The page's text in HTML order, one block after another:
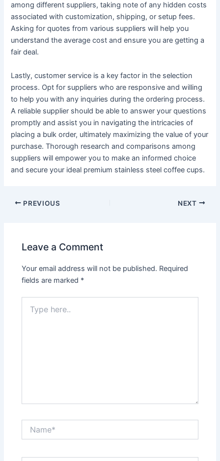
among different suppliers, taking note of any hidden costs
associated with customization, shipping, or setup fees.
Asking for quotes from various suppliers will help you
understand the average cost and ensure you are getting a
fair deal.
Lastly, customer service is a key factor in the selection
process. Opt for suppliers who are responsive and willing
to help you with any inquiries during the ordering process.
A reliable supplier should be able to answer your questions
promptly and assist you in navigating the intricacies of
placing a bulk order, ultimately maximizing the value of your
purchase. Thorough research and comparisons among
suppliers will empower you to make an informed choice
and secure your ideal premium stainless steel coffee cups.
PREVIOUS NEXT
Leave a Comment
Your email address will not be published. Required
fields are marked *
here..